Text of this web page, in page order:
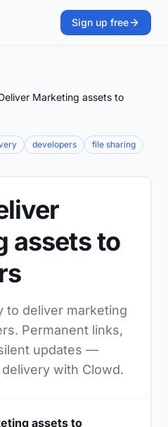
Sign up free
Marketing assets to
developers file sharing
assets to
to deliver marketing
Permanent links,
updates —
with Clowd.
assets to